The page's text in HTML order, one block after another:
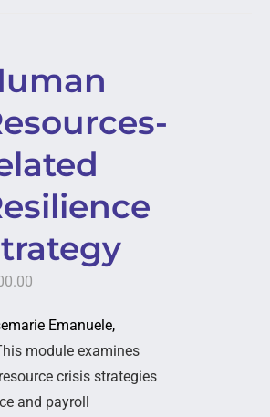
Emanuele,
module examines
crisis strategies
and payroll